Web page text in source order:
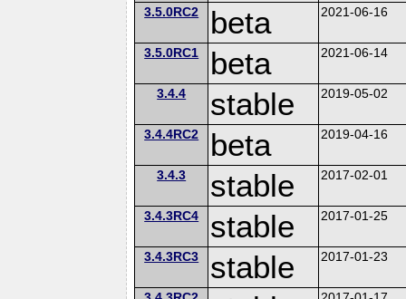
3.5.0RC2 beta 2021-06-16
3.5.0RC1 beta 2021-06-14
3.4.4 stable 2019-05-02
3.4.4RC2 beta 2019-04-16
3.4.3 stable 2017-02-01
3.4.3RC4 stable 2017-01-25
3.4.3RC3 stable 2017-01-23